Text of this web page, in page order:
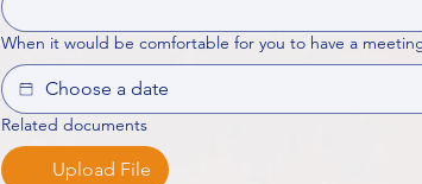
When it would be comfortable for you to have a
Related documents
Upload File